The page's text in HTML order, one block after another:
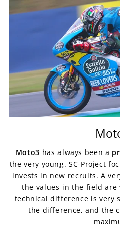
Moto3 has always been a
the very young. SC-Project
invests in new recruits. A
the values in the field are
technical difference is very
the difference, and the